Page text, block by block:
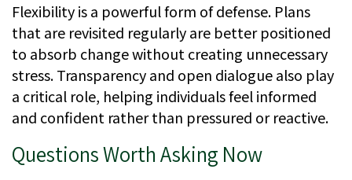
Flexibility is a powerful form of defense. Plans
that are revisited regularly are better positioned
to absorb change without creating unnecessary
stress. Transparency and open dialogue also play
a critical role, helping individuals feel informed
and confident rather than pressured or reactive.
Questions Worth Asking Now